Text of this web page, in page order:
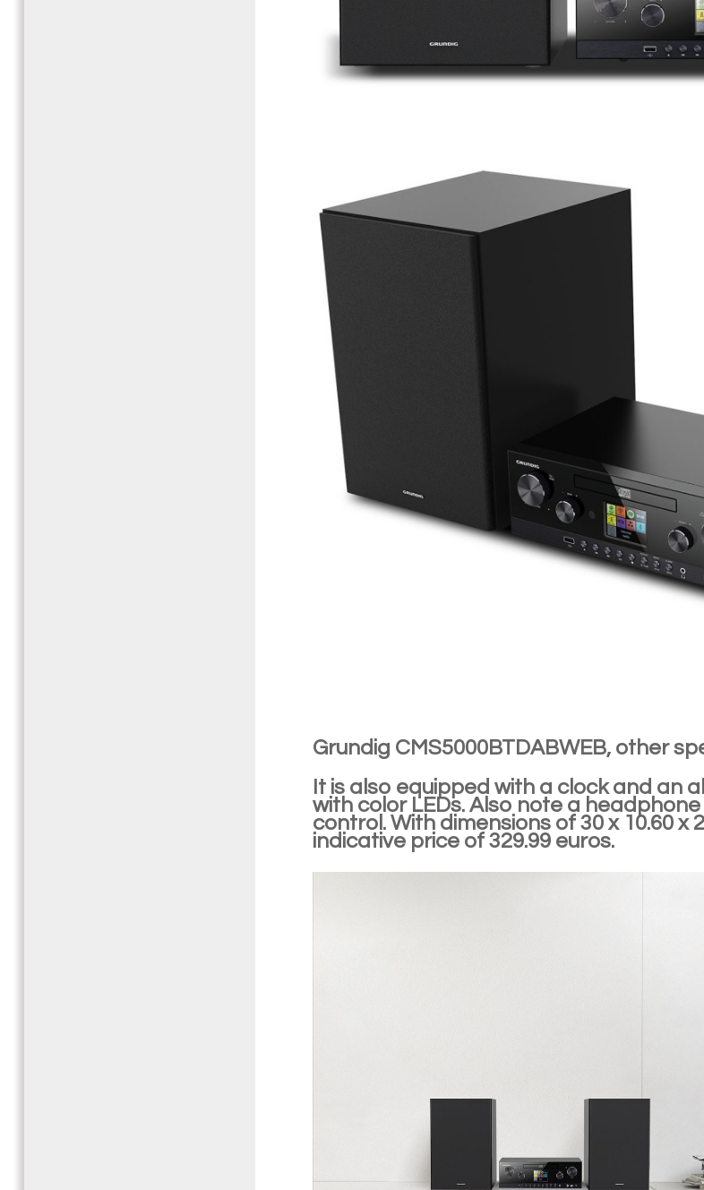
Grundig CMS5000BTDABWEB, other
It is also equipped with a clock and an
with color LEDs. Also note a
control. With dimensions of 30 x 10.60
indicative price of 329.99 euros.